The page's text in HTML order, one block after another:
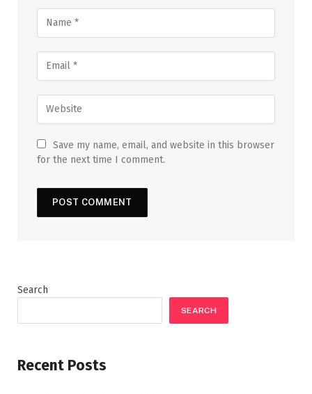
Save my name, email, and website in this browser
for the next time I comment.
Search
SEARCH
Recent Posts